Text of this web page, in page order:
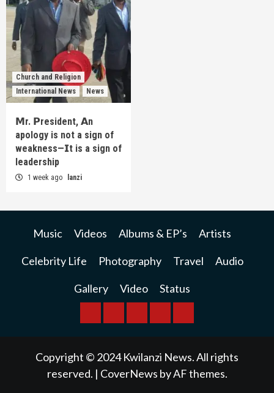
Church and Religion
International News
News
𝗠r. 𝗣resident, 𝗔n
apology is not a sign of
weakness—𝗜t is a sign of
leadership
1 week ago lanzi
Music Videos Albums & EP’s Artists
Celebrity Life Photography Travel Audio
Gallery Video Status
BREAKINGBUSINESSINTERNATIONAL
RAINBOWKWILANZI
Copyright © 2024 Kwilanzi News. All rights
reserved. | CoverNews by AF themes.